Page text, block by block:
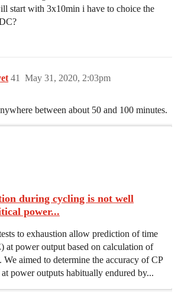
start with 3x10min i have to choice the
May 31, 2020, 2:03pm
41
between about 50 and 100 minutes.
during cycling is not well
power...
to exhaustion allow prediction of time
at power output based on calculation of
aimed to determine the accuracy of CP
power outputs habitually endured by...